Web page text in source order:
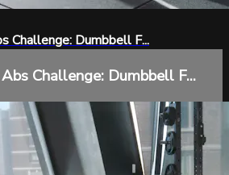
Challenge: Dumbbell F...
Challenge: Dumbbell F...